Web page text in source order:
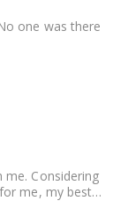
one was there
Considering
me, my best